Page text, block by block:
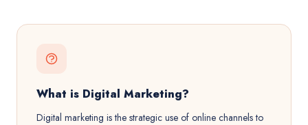
What is Digital Marketing?
Digital marketing is the strategic use of online channels to